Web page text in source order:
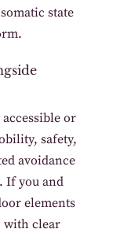
state
or
safety,
avoidance
If you and
elements
with clear